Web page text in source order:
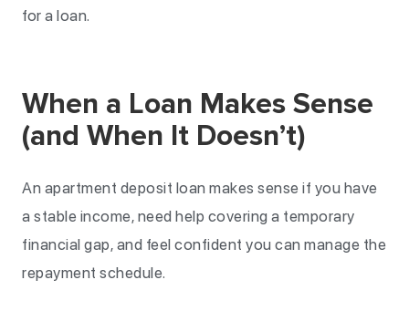
for a loan.
When a Loan Makes Sense
(and When It Doesn’t)
An apartment deposit loan makes sense if you have
a stable income, need help covering a temporary
financial gap, and feel confident you can manage the
repayment schedule.